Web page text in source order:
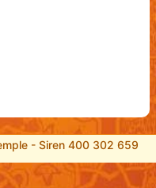
- Siren 400 302 659